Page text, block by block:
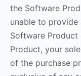
the Software
unable to
Software
Product, your
of the purchase